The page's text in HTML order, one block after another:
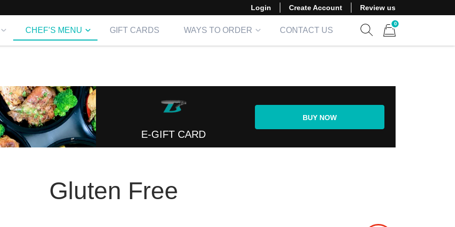
Login Create Account Review us
CHEF’S MENU GIFT CARDS WAYS TO ORDER
CONTACT US
0
E-GIFT CARD
BUY NOW
Gluten Free